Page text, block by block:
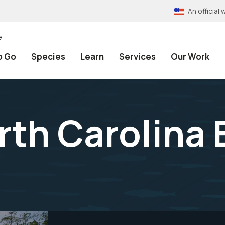
An official
Go Species Learn Services Our Work
Carolina